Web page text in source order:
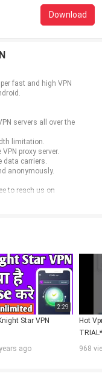
Download
fast and high VPN
servers all over the
limitation.
proxy server.
data carriers.
anonymously.
to reach us on
2:29
Star VPN
ago
Hot
TRIAL*
968